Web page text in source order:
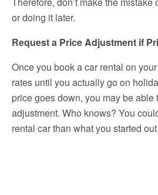
or doing it later.
Request a Price Adjustment if
Once you book a car rental on
rates until you actually go on
price goes down, you may be able
adjustment. Who knows? You
rental car than what you started